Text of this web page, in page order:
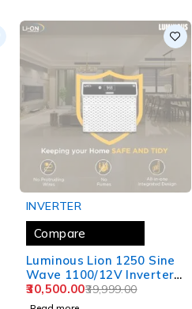
INVERTER
Compare
Luminous Lion 1250 Sine
Wave 1100/12V Inverter
Integrated Lithium-Ion
Battery for Home, Office,
39,999.00
30,500.00